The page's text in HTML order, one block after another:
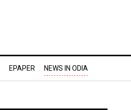
EPAPER NEWS IN ODIA